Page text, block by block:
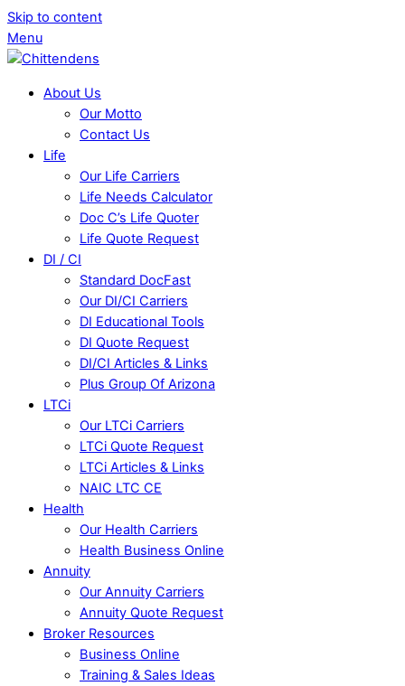
Skip to content
Menu
About Us
Our Motto
Contact Us
Life
Our Life Carriers
Life Needs Calculator
Doc C’s Life Quoter
Life Quote Request
DI / CI
Standard DocFast
Our DI/CI Carriers
DI Educational Tools
DI Quote Request
DI/CI Articles & Links
Plus Group Of Arizona
LTCi
Our LTCi Carriers
LTCi Quote Request
LTCi Articles & Links
NAIC LTC CE
Health
Our Health Carriers
Health Business Online
Annuity
Our Annuity Carriers
Annuity Quote Request
Broker Resources
Business Online
Training & Sales Ideas